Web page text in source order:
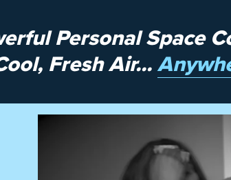
Personal Space
Fresh Air...